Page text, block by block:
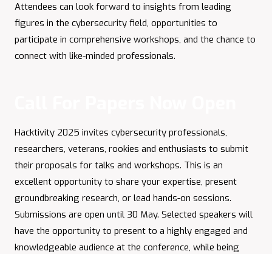
Attendees can look forward to insights from leading
figures in the cybersecurity field, opportunities to
participate in comprehensive workshops, and the chance to
connect with like-minded professionals.​
Hacktivity 2025 invites cybersecurity professionals,
researchers, veterans, rookies and enthusiasts to submit
their proposals for talks and workshops. This is an
excellent opportunity to share your expertise, present
groundbreaking research, or lead hands-on sessions.
Submissions are open until 30 May. Selected speakers will
have the opportunity to present to a highly engaged and
knowledgeable audience at the conference, while being